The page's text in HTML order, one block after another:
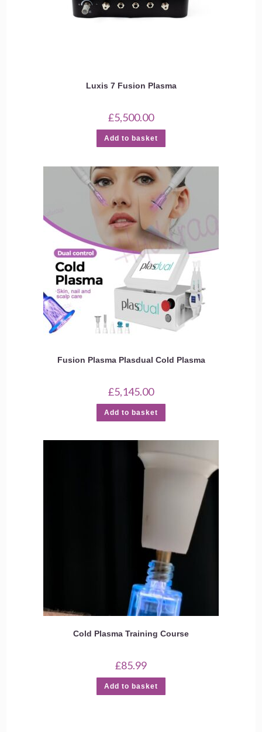
Luxis 7 Fusion Plasma
£5,500.00
Add to basket
Fusion Plasma Plasdual Cold Plasma
£5,145.00
Add to basket
Cold Plasma Training Course
£85.99
Add to basket